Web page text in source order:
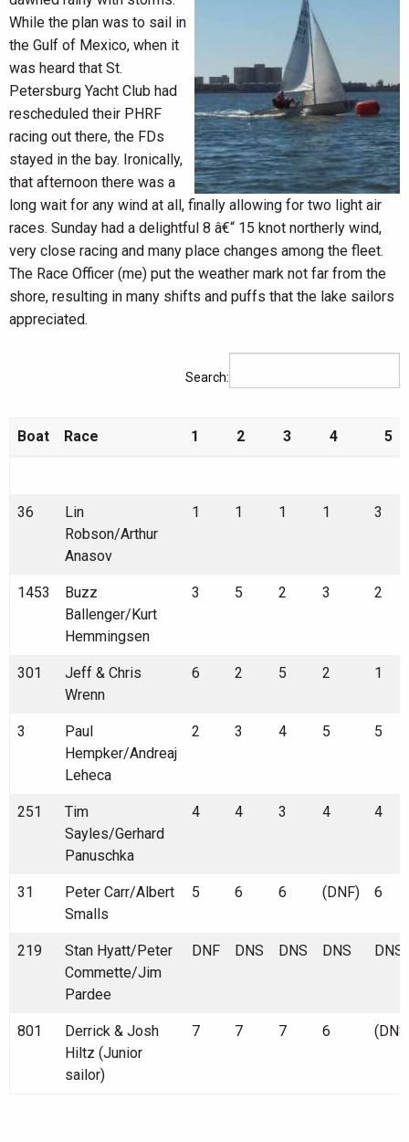
While the plan was to sail in
the Gulf of Mexico, when it
was heard that St.
Petersburg Yacht Club had
rescheduled their PHRF
racing out there, the FDs
stayed in the bay. Ironically,
that afternoon there was a
long wait for any wind at all, finally allowing for two light air
races. Sunday had a delightful 8 â€“ 15 knot northerly wind,
very close racing and many place changes among the fleet.
The Race Officer (me) put the weather mark not far from the
shore, resulting in many shifts and puffs that the lake sailors
appreciated.
Search:
Boat Race 1 2 3 4
5
36
Lin
Robson/Arthur
Anasov
1 1 1 1 3
1453
Buzz
Ballenger/Kurt
Hemmingsen
3 5 2 3 2
301
Jeff & Chris
Wrenn
6 2 5 2 1
3
Paul
Hempker/Andreaj
Leheca
2 3 4 5 5
251
Tim
Sayles/Gerhard
Panuschka
4 4 3 4 4
31
Peter Carr/Albert
Smalls
5 6 6 (DNF) 6
219
Stan Hyatt/Peter
Commette/Jim
Pardee
DNF DNS DNS DNS DNS
801
Derrick & Josh
Hiltz (Junior
sailor)
7 7 7 6